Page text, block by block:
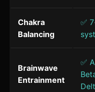
Chakra
Balancing
✅
Brainwave
Entrainment
✅